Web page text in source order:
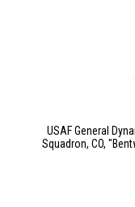
USAF General
Squadron, CO,